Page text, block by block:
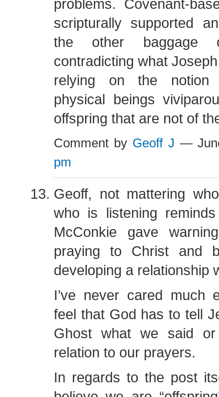
problems. Covenant-
scripturally supported
the other baggage
contradicting what
relying on the notion
physical beings
offspring that are not of
Comment by Geoff J —
pm
Geoff, not mattering
who is listening
McConkie gave
praying to Christ and
developing a relationship
I’ve never cared much
feel that God has to tell
Ghost what we said
relation to our prayers.
In regards to the post